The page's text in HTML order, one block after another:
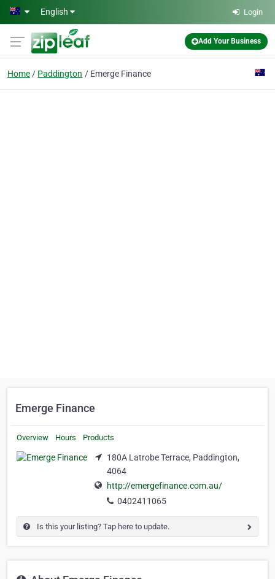
Skip to main content
English Login
Add Your Business
Home Paddington Emerge Finance
Emerge Finance
Overview Hours Products
180A Latrobe Terrace, Paddington,
4064
http://emergefinance.com.au/
0402411065
Is this your listing? Tap here to update.